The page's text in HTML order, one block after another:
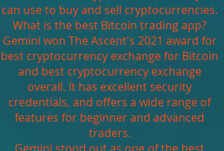
can use to buy and sell cryptocurrencies.
What is the best Bitcoin trading app?
Gemini won The Ascent's 2021 award for
best cryptocurrency exchange for Bitcoin
and best cryptocurrency exchange
overall. It has excellent security
credentials, and offers a wide range of
features for beginner and advanced
traders.